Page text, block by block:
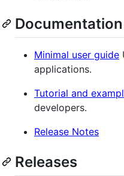
Documentation
Minimal user guide
applications.
Tutorial and
developers.
Release Notes
Releases